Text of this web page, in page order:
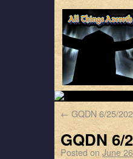
← GQDN 6/25/
GQDN 6/
Posted on June